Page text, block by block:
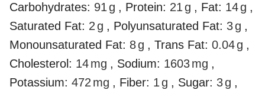
Carbohydrates: 91g , Protein: 21g , Fat: 14g ,
Saturated Fat: 2g , Polyunsaturated Fat: 3g ,
Monounsaturated Fat: 8g , Trans Fat: 0.04g ,
Cholesterol: 14mg , Sodium: 1603mg ,
Potassium: 472 mg , Fiber: 1g , Sugar: 3g ,